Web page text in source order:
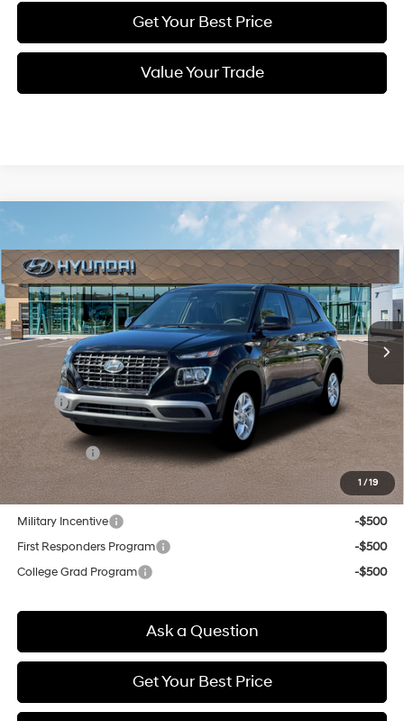
Get Your Best Price
Value Your Trade
1 / 19
New 2026 Hyundai VenueSE
Special Offer
VIN:KMHRB8A39TU453194Stock:Q9113Model:30402F45
In Stock Ext. Int.
29/33 MPG
Regular Unleaded I-4 1.6
L/98
Variable
FINANCE
$23,554
SELLING PRICE
Less
MSRP:
$22,770
Doc & Title Prep Fees
+$784
Selling Price:
$23,554
Other offers you may qualify for:
Military Incentive
-$500
First Responders Program
-$500
College Grad Program
-$500
Ask a Question
Get Your Best Price